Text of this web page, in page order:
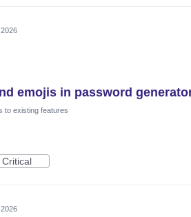
emojis in password
to existing features
Critical